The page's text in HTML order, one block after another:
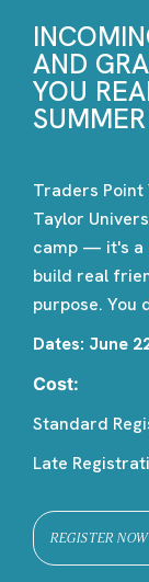
AND
YOU
Traders Point
Taylor
camp — it's a
build real
purpose. You
Dates: June
Cost:
Standard
Late
REGISTER NOW